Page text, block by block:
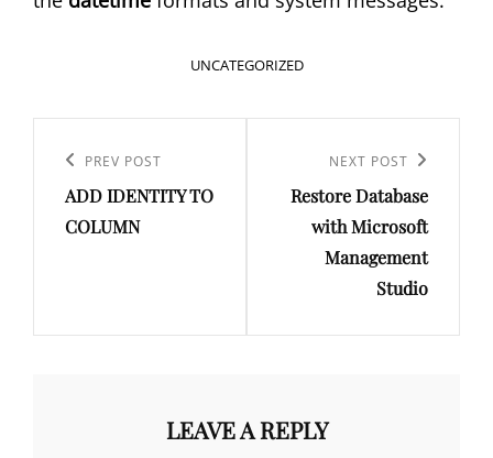
CATEGORIES
UNCATEGORIZED
navigation
Previous
Post
PREV POST
ADD IDENTITY TO
COLUMN
Post
NEXT POST
Restore Database
with Microsoft
Management
Studio
LEAVE A REPLY